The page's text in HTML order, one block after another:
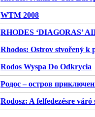
WTM 2008
RHODES ‘DIAGORAS’
Rhodos: Ostrov stvořený k
Rodos Wyspa Do Odkrycia
Родос – остров
Rodosz: A felfedezésre váró